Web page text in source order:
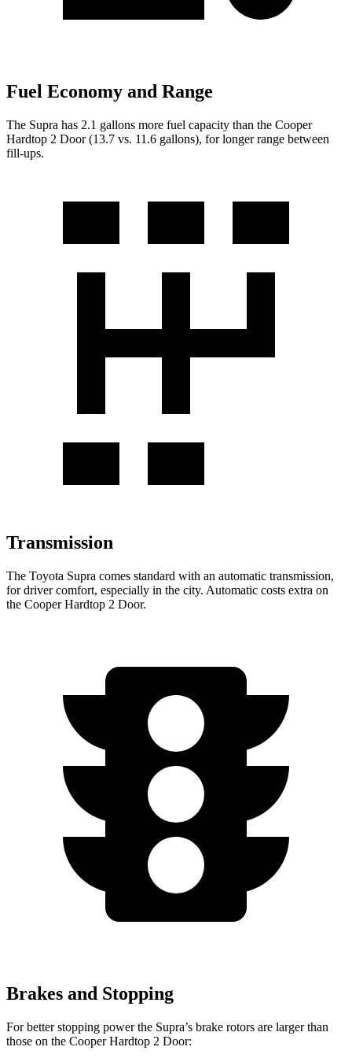
Fuel Economy and Range
The Supra has 2.1 gallons more fuel capacity than the Cooper
Hardtop 2 Door (13.7 vs. 11.6 gallons), for longer range between
fill-ups.
Transmission
The Toyota Supra comes standard with an automatic transmission,
for driver comfort, especially in the city. Automatic costs extra on
the Cooper Hardtop 2 Door.
Brakes and Stopping
For better stopping power the Supra’s brake rotors are larger than
those on the Cooper Hardtop 2 Door: